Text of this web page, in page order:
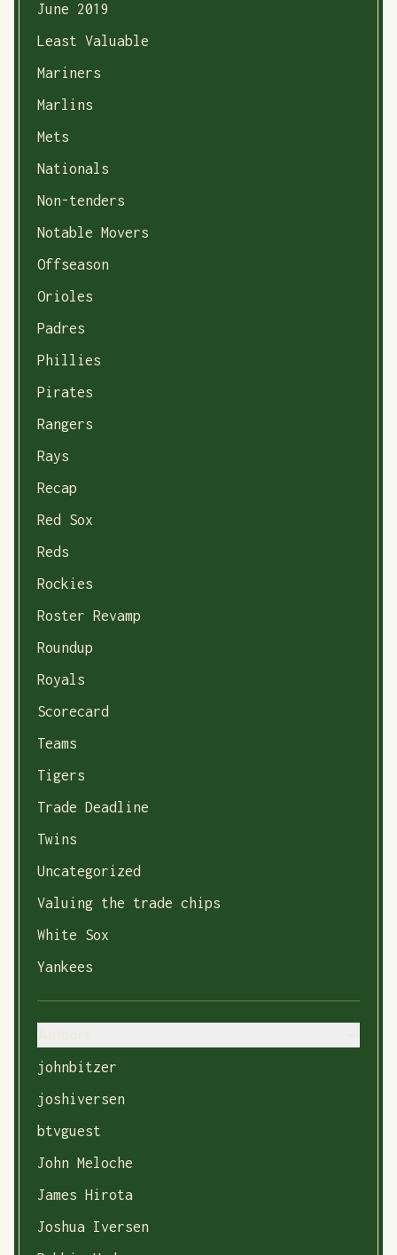
June 2019
Least Valuable
Mariners
Marlins
Mets
Nationals
Non-tenders
Notable Movers
Offseason
Orioles
Padres
Phillies
Pirates
Rangers
Rays
Recap
Red Sox
Reds
Rockies
Roster Revamp
Roundup
Royals
Scorecard
Teams
Tigers
Trade Deadline
Twins
Uncategorized
Valuing the trade chips
White Sox
Yankees
johnbitzer
joshiversen
btvguest
John Meloche
James Hirota
Joshua Iversen